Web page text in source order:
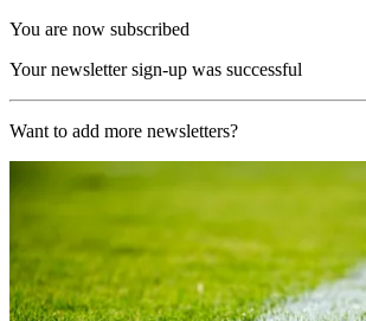
You are now subscribed
Your newsletter sign-up was successful
Want to add more newsletters?